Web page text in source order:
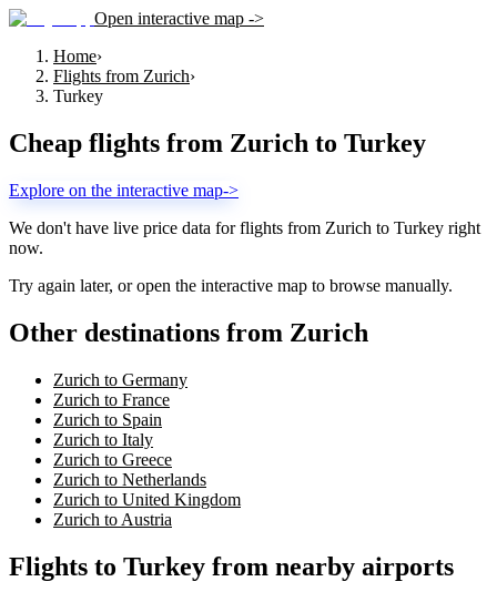
Open interactive map ->
Home›
Flights from Zurich›
Turkey
Cheap flights from Zurich to Turkey
Explore on the interactive map->
We don't have live price data for flights from Zurich to Turkey right
now.
Try again later, or open the interactive map to browse manually.
Other destinations from Zurich
Zurich to Germany
Zurich to France
Zurich to Spain
Zurich to Italy
Zurich to Greece
Zurich to Netherlands
Zurich to United Kingdom
Zurich to Austria
Flights to Turkey from nearby airports